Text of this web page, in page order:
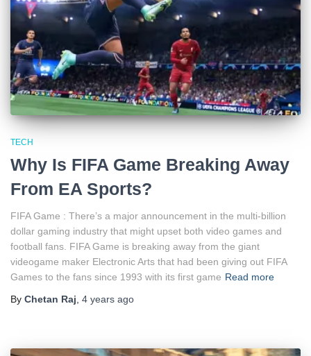
TECH
Why Is FIFA Game Breaking Away
From EA Sports?
FIFA Game : There’s a major announcement in the multi-billion
dollar gaming industry that might upset both video games and
football fans. FIFA Game is breaking away from the giant
videogame maker Electronic Arts that had been giving out FIFA
Games to the fans since 1993 with its first game Read more
By Chetan Raj, 4 years ago